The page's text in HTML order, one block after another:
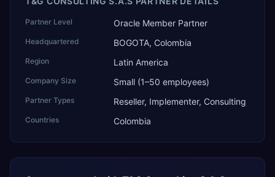
Partner Level Oracle Member Partner
Headquartered BOGOTA, Colombia
Region Latin America
Company Size Small (1–50 employees)
Partner Types Reseller, Implementer, Consulting
Countries Colombia